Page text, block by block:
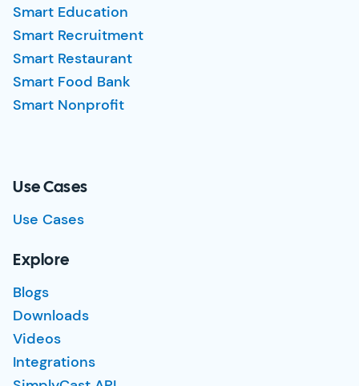
Smart Education
Smart Recruitment
Smart Restaurant
Smart Food Bank
Smart Nonprofit
Use Cases
Use Cases
Explore
Blogs
Downloads
Videos
Integrations